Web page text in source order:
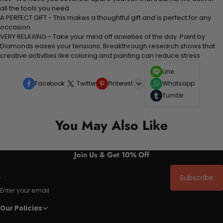
all the tools you need
A PERFECT GIFT - This makes a thoughtful gift and is perfect for any
occasion
VERY RELAXING - Take your mind off anxieties of the day. Paint by
Diamonds eases your tensions. Breakthrough research shows that
creative activities like coloring and painting can reduce stress
Facebook Twitter Pinterest
Line
Whatsapp
Tumblr
You May Also Like
Join Us & Get 10% Off
Enter your email
Subscribe
Our Policies